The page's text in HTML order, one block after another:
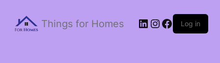
Things for Homes Log in